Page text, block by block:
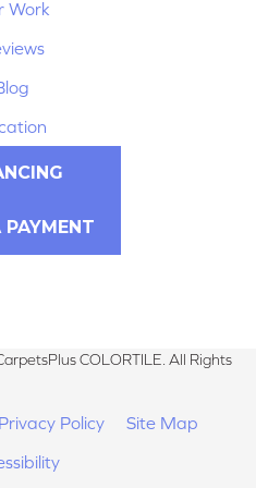
Work
COLORTILE. All Rights
Privacy Policy
Site Map